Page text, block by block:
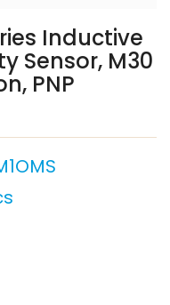
Inductive
Sensor, M30
PNP